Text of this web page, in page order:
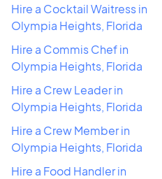
Hire a Cocktail Waitress in
Olympia Heights, Florida
Hire a Commis Chef in
Olympia Heights, Florida
Hire a Crew Leader in
Olympia Heights, Florida
Hire a Crew Member in
Olympia Heights, Florida
Hire a Food Handler in